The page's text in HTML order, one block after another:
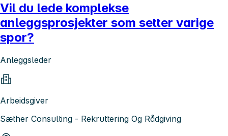
Vil du lede komplekse
anleggsprosjekter som setter varige
spor?
Anleggsleder
Arbeidsgiver
Sæther Consulting - Rekruttering Og Rådgiving